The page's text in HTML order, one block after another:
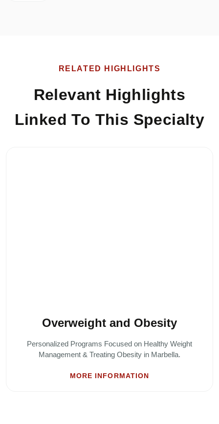
RELATED HIGHLIGHTS
Relevant Highlights
Linked To This Specialty
Overweight and Obesity
Personalized Programs Focused on Healthy Weight
Management & Treating Obesity in Marbella.
MORE INFORMATION